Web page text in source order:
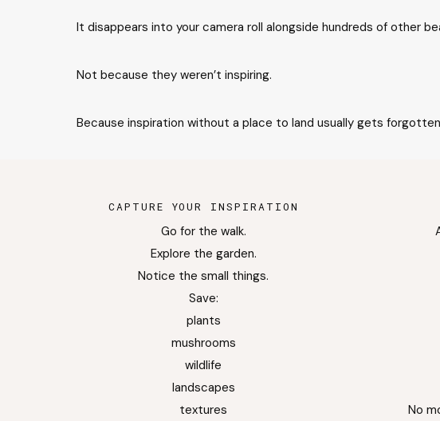
It disappears into your camera roll alongside hundreds of other
Not because they weren’t inspiring.
Because inspiration without a place to land usually gets
CAPTURE YOUR INSPIRATION
Go for the walk.
Explore the garden.
Notice the small things.
Save:
plants
mushrooms
wildlife
landscapes
textures
No